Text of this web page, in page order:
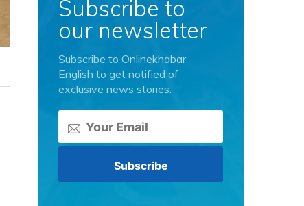
Subscribe to
our newsletter
Subscribe to Onlinekhabar
English to get notified of
exclusive news stories.